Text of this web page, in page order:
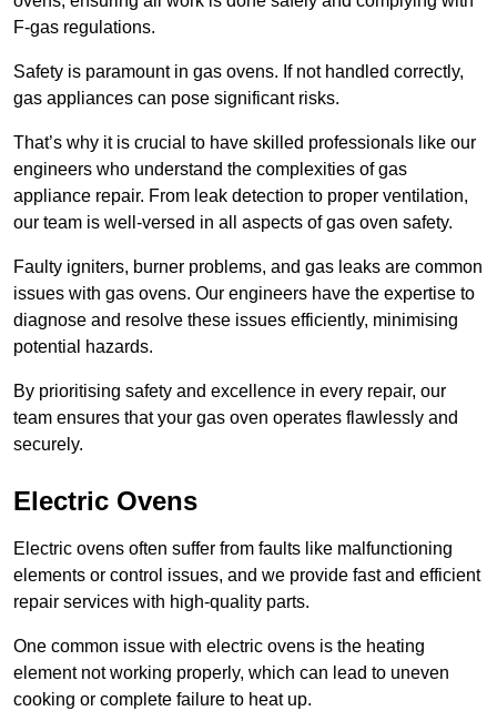
F-gas regulations.
Safety is paramount in gas ovens. If not handled correctly,
gas appliances can pose significant risks.
That’s why it is crucial to have skilled professionals like our
engineers who understand the complexities of gas
appliance repair. From leak detection to proper ventilation,
our team is well-versed in all aspects of gas oven safety.
Faulty igniters, burner problems, and gas leaks are common
issues with gas ovens. Our engineers have the expertise to
diagnose and resolve these issues efficiently, minimising
potential hazards.
By prioritising safety and excellence in every repair, our
team ensures that your gas oven operates flawlessly and
securely.
Electric Ovens
Electric ovens often suffer from faults like malfunctioning
elements or control issues, and we provide fast and efficient
repair services with high-quality parts.
One common issue with electric ovens is the heating
element not working properly, which can lead to uneven
cooking or complete failure to heat up.